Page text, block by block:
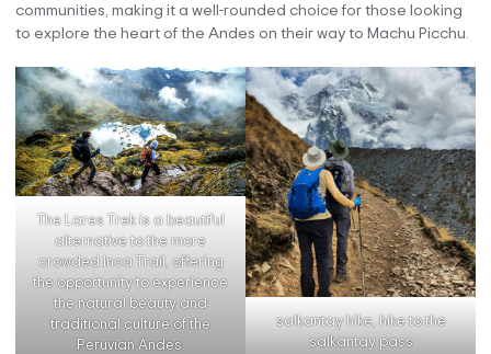
communities, making it a well-rounded choice for those looking
to explore the heart of the Andes on their way to Machu Picchu.
The Lares Trek is a beautiful
alternative to the more
crowded Inca Trail, offering
the opportunity to experience
the natural beauty and
traditional culture of the
Peruvian Andes.
salkantay hike, hike to the
salkantay pass